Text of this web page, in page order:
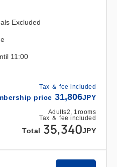
Tax ＆ fee included
price 31,806JPY
Adults2, 1rooms
Tax ＆ fee included
Total 35,340JPY
Excluded
11:00